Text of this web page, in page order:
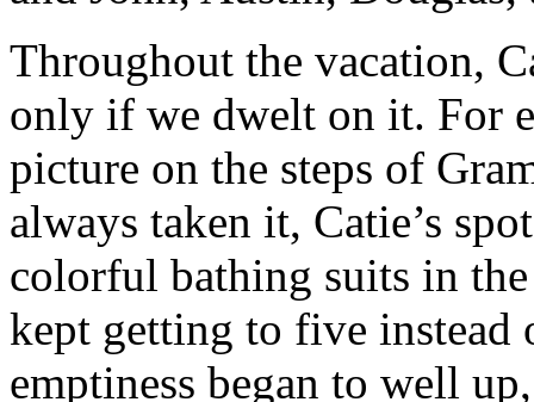
Throughout the vacation,
only if we dwelt on it. For
picture on the steps of
always taken it, Catie’s
colorful bathing suits in
kept getting to five instead
emptiness began to well